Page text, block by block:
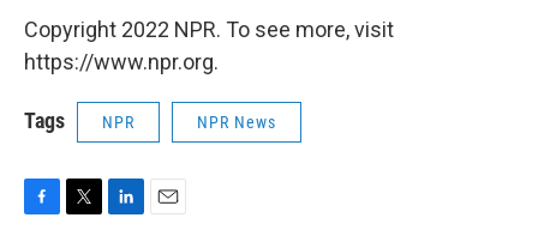
Copyright 2022 NPR. To see more, visit
https://www.npr.org.
Tags NPR NPR News